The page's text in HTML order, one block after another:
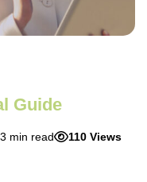
Guide
3 min read
110 Views